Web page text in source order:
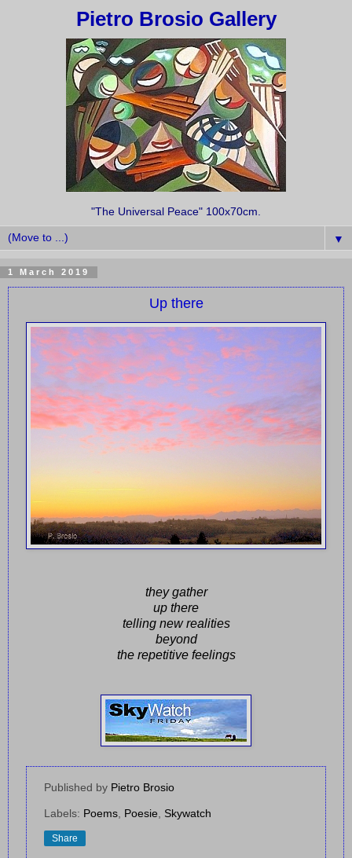
Pietro Brosio Gallery
"The Universal Peace" 100x70cm.
▼
1 March 2019
Up there
they gather
up there
telling new realities
beyond
the repetitive feelings
Published by Pietro Brosio
Labels: Poems Poesie Skywatch
Share